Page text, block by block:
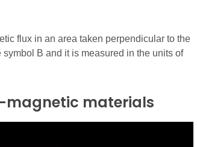
flux in an area taken perpendicular to the
B and it is measured in the units of
magnetic materials